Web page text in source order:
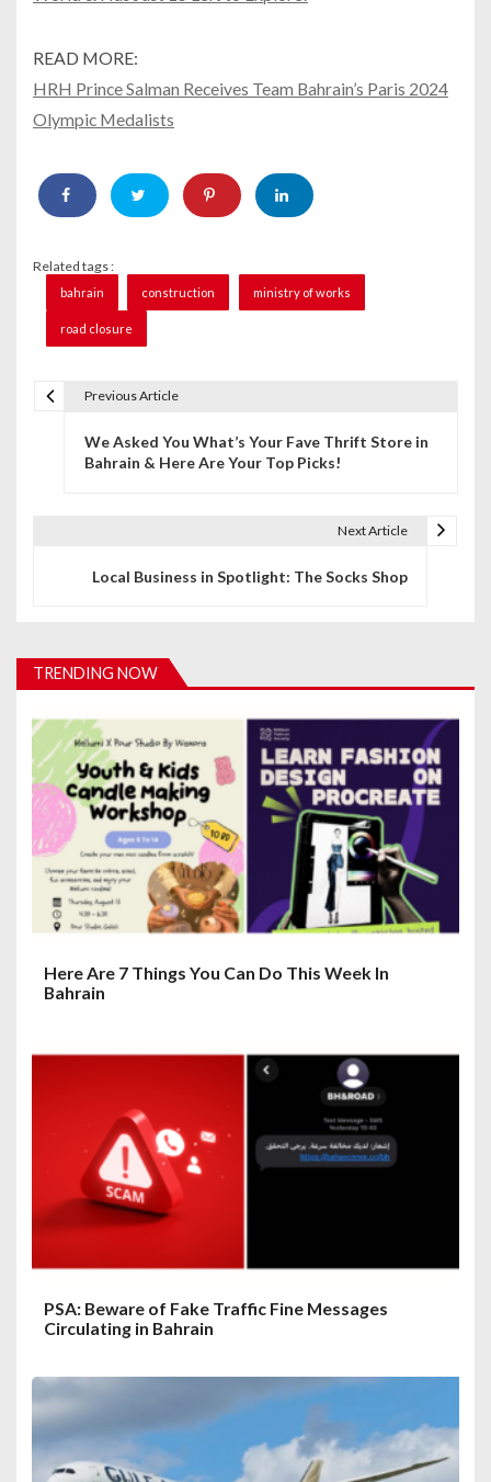
READ MORE:
HRH Prince Salman Receives Team Bahrain’s Paris 2024
Olympic Medalists
Related tags :
bahrain construction ministry of works
road closure
i
g
a
t
i
o
Previous Article
We Asked You What’s Your Fave Thrift Store in
Bahrain & Here Are Your Top Picks!
Next Article
Local Business in Spotlight: The Socks Shop
TRENDING NOW
Here Are 7 Things You Can Do This Week In
Bahrain
PSA: Beware of Fake Traffic Fine Messages
Circulating in Bahrain